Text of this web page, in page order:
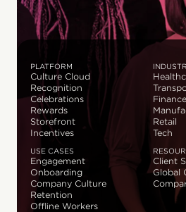
PLATFORM
Culture Cloud
Recognition
Celebrations
Rewards
Storefront
Incentives
Finance
Retail
Tech
USE CASES
Engagement
Onboarding
Company Culture
Retention
Offline Workers
Client
Global